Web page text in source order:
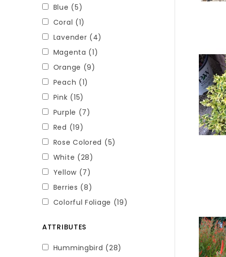
Blue (5)
Coral (1)
Lavender (4)
Magenta (1)
Orange (9)
Peach (1)
Pink (15)
Purple (7)
Red (19)
Rose Colored (5)
White (28)
Yellow (7)
Berries (8)
Colorful Foliage (19)
ATTRIBUTES
Hummingbird (28)